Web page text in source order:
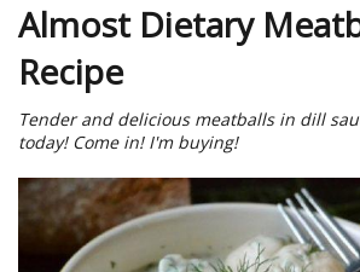
Almost Dietary
Recipe
Tender and delicious meatballs in dill
today! Come in! I'm buying!